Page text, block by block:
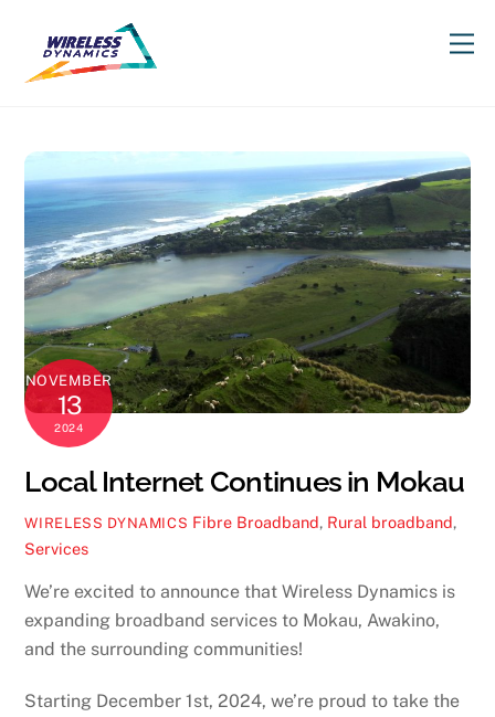
content
NOVEMBER
13
2024
Local Internet Continues in Mokau
WIRELESS DYNAMICS Fibre Broadband, Rural broadband,
Services
We’re excited to announce that Wireless Dynamics is
expanding broadband services to Mokau, Awakino,
and the surrounding communities!
Starting December 1st, 2024, we’re proud to take the